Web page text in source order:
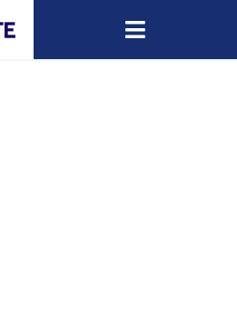
Toggle